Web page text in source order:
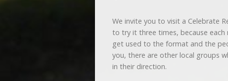
We invite you to visit a Celebrate
to try it three times, because
get used to the format and the
you, there are other local groups
in their direction.